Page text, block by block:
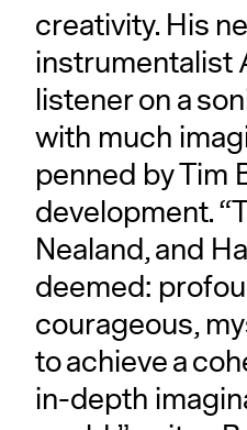
creativity. His
instrumentalist
listener on a
with much
penned by Tim
development.
Nealand, and
deemed:
courageous,
to achieve a
in-depth